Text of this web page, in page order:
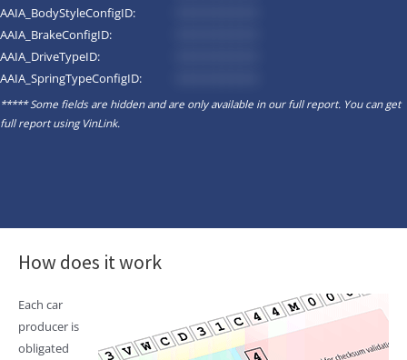
AAIA_BodyStyleConfigID:
AAIA_BrakeConfigID:
AAIA_DriveTypeID:
AAIA_SpringTypeConfigID:
***** Some fields are hidden and are only available in our full report. You can get
full report usingVinLink.
How does it work
Each car
producer is
obligated